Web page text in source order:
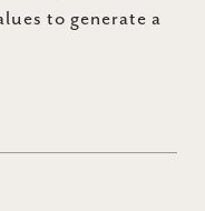
to generate a